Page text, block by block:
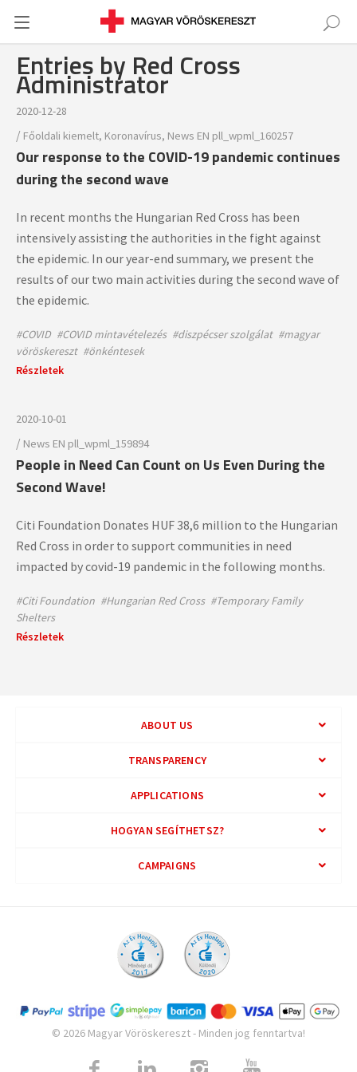
Entries by Red Cross
Administrator
2020-12-28
/ Főoldali kiemelt, Koronavírus, News EN pll_wpml_160257
Our response to the COVID-19 pandemic continues
during the second wave
In recent months the Hungarian Red Cross has been
intensively assisting the authorities in the fight against
the epidemic. In our year-end summary, we present the
results of our two main activities during the second wave of
the epidemic.
#COVID #COVID mintavételezés #diszpécser szolgálat #magyar
vöröskereszt #önkéntesek
Részletek
2020-10-01
/ News EN pll_wpml_159894
People in Need Can Count on Us Even During the
Second Wave!
Citi Foundation Donates HUF 38,6 million to the Hungarian
Red Cross in order to support communities in need
impacted by covid-19 pandemic in the following months.
#Citi Foundation #Hungarian Red Cross #Temporary Family
Shelters
Részletek
ABOUT US
TRANSPARENCY
APPLICATIONS
HOGYAN SEGÍTHETSZ?
CAMPAIGNS
© 2026 Magyar Vöröskereszt - Minden jog fenntartva!